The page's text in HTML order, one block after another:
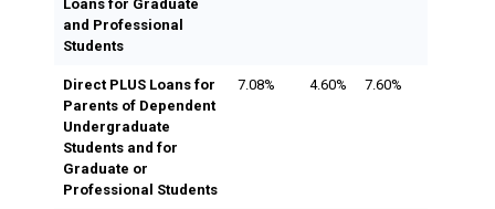
Loans for Graduate
and Professional
Students
Direct PLUS Loans for
Parents of Dependent
Undergraduate
Students and for
Graduate or
Professional Students
7.08% 4.60% 7.60%